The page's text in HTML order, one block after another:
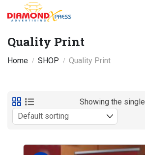
Home SHOP Quality Print
Quality Print
Showing the